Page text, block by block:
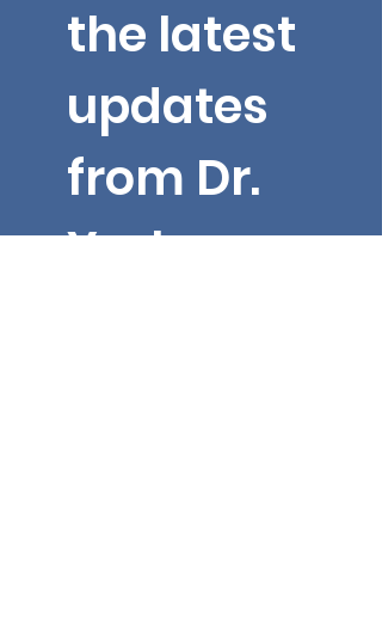
the latest
updates
from Dr.
Yarbroug